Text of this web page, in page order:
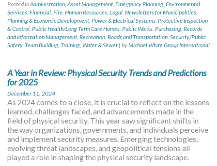
Posted inAdministration,Asset Management, Emergency Planning, Environmental
Services, Financial, Fire, Human Resources, Legal, Newsletters for Municipalities,
Planning & Economic Development, Power & Electrical Systems, Protective Inspection
& Control, Public Health/Long Term Care Homes, Public Works, Purchasing, Records
and Information Management, Recreation, Roads and Transportation, Security/Public
Safety, Team Building, Training, Water & Sewer | byMichael White Group International
A Year in Review: Physical Security Trends and Predictions
for 2025
December 11, 2024
As 2024 comes to a close, it is crucial to reflect on the lessons
learned, challenges faced, and advancements made in the
field of physical security. This year saw significant shifts in
the way organizations, governments, and individuals perceive
and implement security measures. Emerging technologies,
evolving threat landscapes, and geopolitical tensions all
played a role in shaping the physical security landscape.